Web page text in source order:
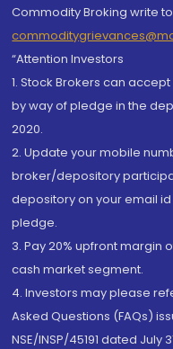
Commodity Broking write to
“Attention Investors
1. Stock Brokers can
by way of pledge in the
2020.
2. Update your mobile
broker/depository
depository on your email
pledge.
3. Pay 20% upfront margin
cash market segment.
4. Investors may please
Asked Questions (FAQs)
NSE/INSP/45191 dated July